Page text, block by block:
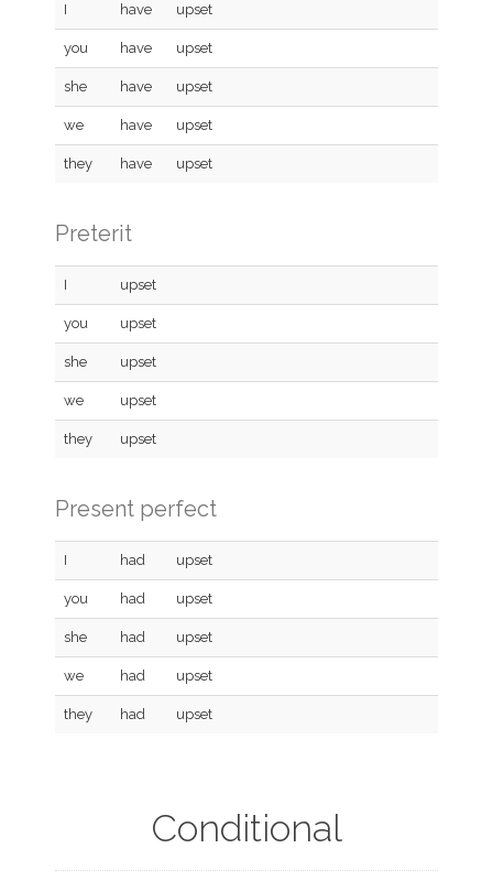
I have upset
you have upset
she have upset
we have upset
they have upset
Preterit
I upset
you upset
she upset
we upset
they upset
Present perfect
I had upset
you had upset
she had upset
we had upset
they had upset
Conditional